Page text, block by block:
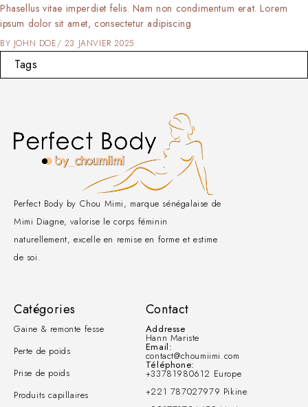
ipsum dolor sit amet, consectetur adipiscing elit. Nulla tortor
consectetur eleifend commodo at,
SOFIA 23 JANVIER 2025
Tags
Perfect Body by Chou Mimi, marque sénégalaise de
Mimi Diagne, valorise le corps féminin
naturellement, excelle en remise en forme et estime
de soi.
Catégories
Gaine & remonte fesse
Perte de poids
Prise de poids
Produits capillaires
Contact
Addresse
Hann Mariste
Email:
contact@choumiimi.com
Téléphone:
+33781980612 Europe
+221 787027979 Pikine